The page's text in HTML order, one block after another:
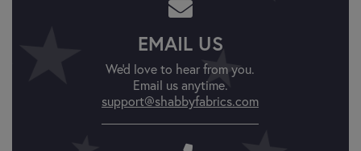
EMAIL US
We'd love to hear from you.
Email us anytime.
support@shabbyfabrics.com